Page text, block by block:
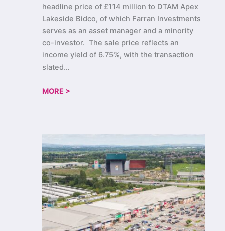
headline price of £114 million to DTAM Apex
Lakeside Bidco, of which Farran Investments
serves as an asset manager and a minority
co-investor. The sale price reflects an
income yield of 6.75%, with the transaction
slated…
MORE >